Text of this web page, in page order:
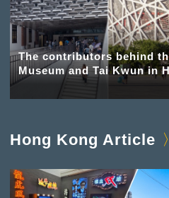
The contributors behind
Museum and Tai Kwun in
Hong Kong Article